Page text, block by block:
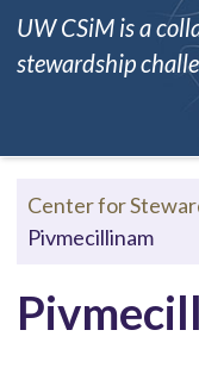
UW CSiM is a
stewardship
Center for
Pivmecillinam